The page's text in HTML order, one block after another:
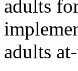
adults
adults